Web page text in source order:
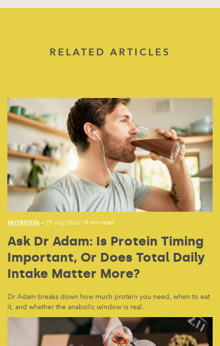
RELATED ARTICLES
NUTRITION — 27 July 2026 /8 min read
Ask Dr Adam: Is Protein Timing
Important, Or Does Total Daily
Intake Matter More?
Dr Adam breaks down how much protein you need, when to eat
it, and whether the anabolic window is real.